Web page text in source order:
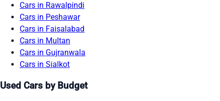
Cars in Rawalpindi
Cars in Peshawar
Cars in Faisalabad
Cars in Multan
Cars in Gujranwala
Cars in Sialkot
Used Cars by Budget